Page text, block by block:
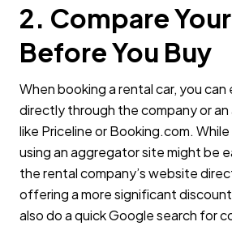
2. Compare
Before You Buy
When booking a rental car, you
directly through the company or
like Priceline or Booking.com.
using an aggregator site might be
the rental company’s website
offering a more significant
also do a quick Google search for